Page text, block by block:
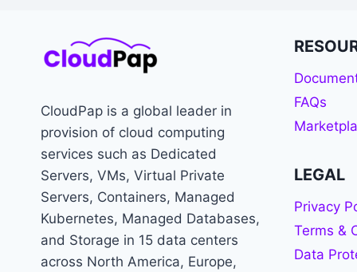
CloudPap is a global leader in
provision of cloud computing
services such as Dedicated
Servers, VMs, Virtual Private
Servers, Containers, Managed
Kubernetes, Managed Databases,
and Storage in 15 data centers
across North America, Europe,
FAQs
LEGAL
Privacy
Terms &
Data